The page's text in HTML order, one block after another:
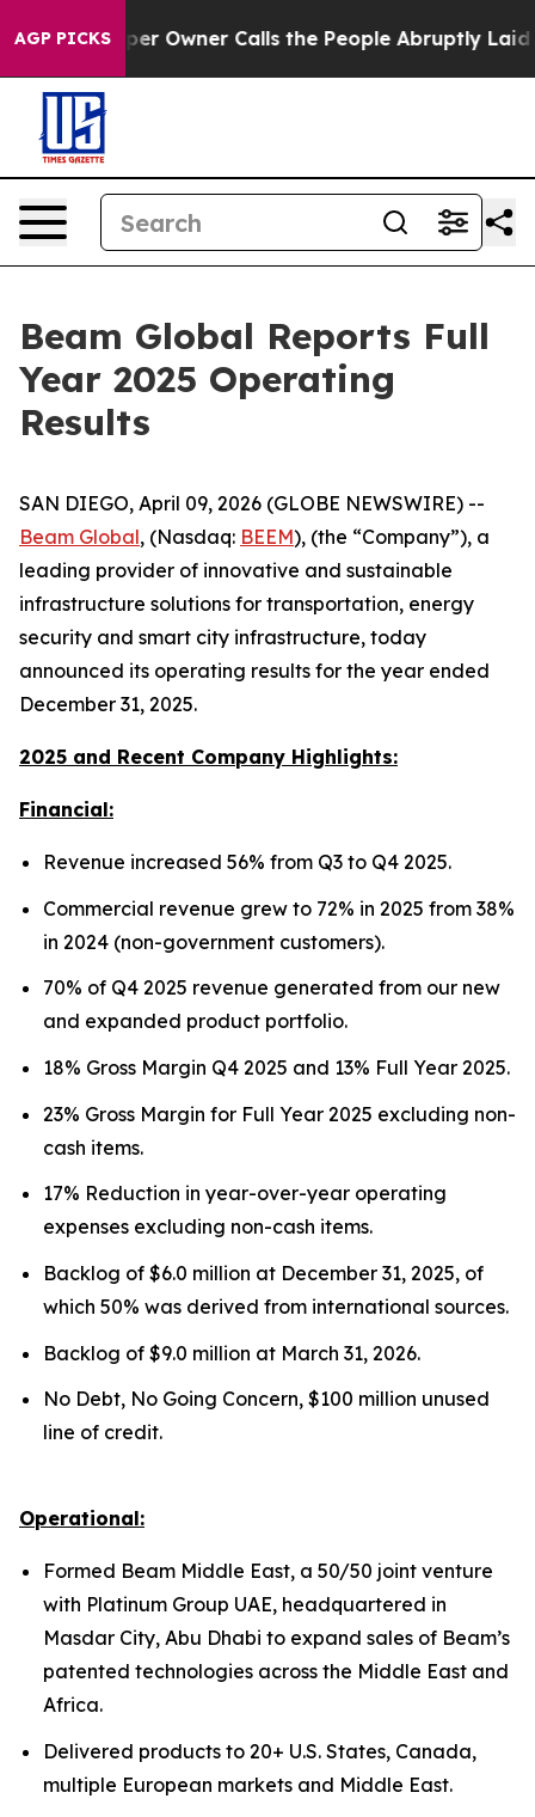
AGP PICKS
Owner Calls the People Abruptly Laid off “Simply a
Beam Global Reports Full
Year 2025 Operating
Results
SAN DIEGO, April 09, 2026 (GLOBE NEWSWIRE) --
Beam Global, (Nasdaq: BEEM), (the “Company”), a
leading provider of innovative and sustainable
infrastructure solutions for transportation, energy
security and smart city infrastructure, today
announced its operating results for the year ended
December 31, 2025.
2025 and Recent Company Highlights:
Financial:
Revenue increased 56% from Q3 to Q4 2025.
Commercial revenue grew to 72% in 2025 from 38%
in 2024 (non-government customers).
70% of Q4 2025 revenue generated from our new
and expanded product portfolio.
18% Gross Margin Q4 2025 and 13% Full Year 2025.
23% Gross Margin for Full Year 2025 excluding non-
cash items.
17% Reduction in year-over-year operating
expenses excluding non-cash items.
Backlog of $6.0 million at December 31, 2025, of
which 50% was derived from international sources.
Backlog of $9.0 million at March 31, 2026.
No Debt, No Going Concern, $100 million unused
line of credit.
Operational:
Formed Beam Middle East, a 50/50 joint venture
with Platinum Group UAE, headquartered in
Masdar City, Abu Dhabi to expand sales of Beam’s
patented technologies across the Middle East and
Africa.
Delivered products to 20+ U.S. States, Canada,
multiple European markets and Middle East.